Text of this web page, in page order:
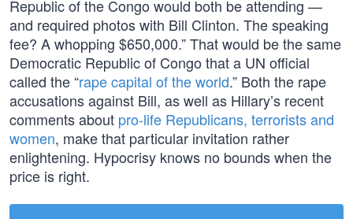
Republic of the Congo would both be attending —
and required photos with Bill Clinton. The speaking
fee? A whopping $650,000.” That would be the same
Democratic Republic of Congo that a UN official
called the “rape capital of the world.” Both the rape
accusations against Bill, as well as Hillary’s recent
comments about pro-life Republicans, terrorists and
women, make that particular invitation rather
enlightening. Hypocrisy knows no bounds when the
price is right.